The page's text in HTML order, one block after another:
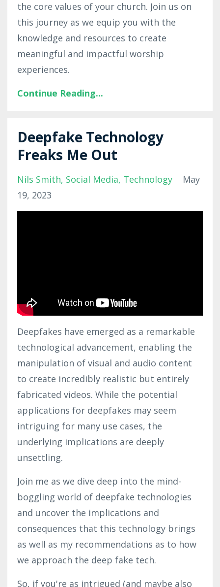
the core values of your church. Join us on
this journey as we equip you with the
knowledge and resources to create
meaningful and impactful worship
experiences.
Continue Reading...
Deepfake Technology
Freaks Me Out
Nils Smith Social Media Technology
May
19, 2023
Deepfakes have emerged as a remarkable
technological advancement, enabling the
manipulation of visual and audio content
to create incredibly realistic but entirely
fabricated videos. While the potential
applications for deepfakes may seem
intriguing for many use cases, the
underlying implications are deeply
unsettling.
Join me as we dive deep into the mind-
boggling world of deepfake technologies
and uncover the implications and
consequences that this technology brings
as well as my recommendations as to how
we approach the deep fake tech.
So, if you're as intrigued (and maybe also